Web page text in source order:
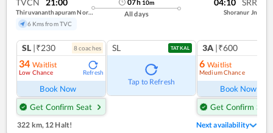
Thiruvananthapuram North (kochuveli)
6 Kms from TVC
07h 10m
All days Shoranur Jn
SL |₹230 8coaches
34 Waitlist
Low Chance Refresh
Book Now
Get Confirm Seat
SL TATKAL
Tap to Refresh
3A |₹600
6 Waitlist
Medium Chance
Book Now
Get Confirm Seat
322 km, 12 Halt! Next availability